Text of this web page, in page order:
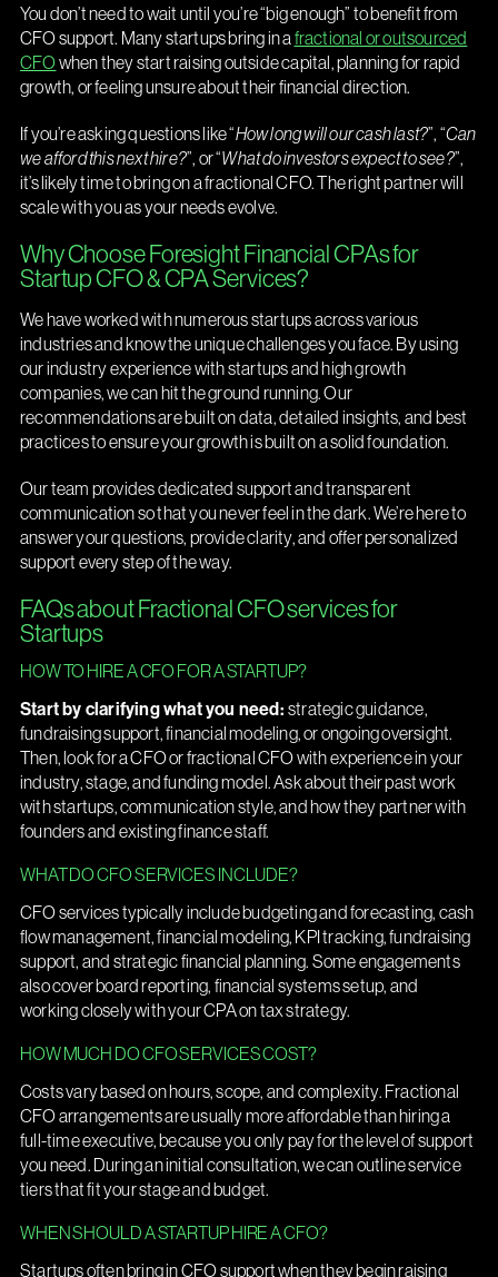
You don’t need to wait until you’re “big enough” to benefit from
CFO support. Many startups bring in a fractional or outsourced
CFOwhen they start raising outside capital, planning for rapid
growth, or feeling unsure about their financial direction.
If you’re asking questions like “How long will our cash last?”, “Can
we afford this next hire?”, or “What do investors expect to see?”,
it’s likely time to bring on a fractional CFO. The right partner will
scale with you as your needs evolve.
Why Choose Foresight Financial CPAs for
Startup CFO & CPA Services?
We have worked with numerous startups across various
industries and know the unique challenges you face. By using
our industry experience with startups and high growth
companies, we can hit the ground running. Our
recommendations are built on data, detailed insights, and best
practices to ensure your growth is built on a solid foundation.
Our team provides dedicated support and transparent
communication so that you never feel in the dark. We’re here to
answer your questions, provide clarity, and offer personalized
support every step of the way.
FAQs about Fractional CFO services for
Startups
HOW TO HIRE A CFO FOR A STARTUP?
Start by clarifying what you need: strategic guidance,
fundraising support, financial modeling, or ongoing oversight.
Then, look for a CFO or fractional CFO with experience in your
industry, stage, and funding model. Ask about their past work
with startups, communication style, and how they partner with
founders and existing finance staff.
WHAT DO CFO SERVICES INCLUDE?
CFO services typically include budgeting and forecasting, cash
flow management, financial modeling, KPI tracking, fundraising
support, and strategic financial planning. Some engagements
also cover board reporting, financial systems setup, and
working closely with your CPA on tax strategy.
HOW MUCH DO CFO SERVICES COST?
Costs vary based on hours, scope, and complexity. Fractional
CFO arrangements are usually more affordable than hiring a
full-time executive, because you only pay for the level of support
you need. During an initial consultation, we can outline service
tiers that fit your stage and budget.
WHEN SHOULD A STARTUP HIRE A CFO?
Startups often bring in CFO support when they begin raising